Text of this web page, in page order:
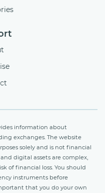
information about
exchanges. The website
solely and is not financial
digital assets are complex,
of financial loss. You should
instruments before
that you do your own